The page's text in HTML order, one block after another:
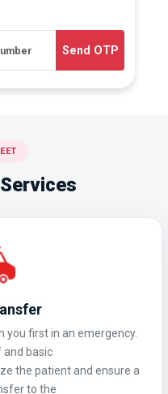
Send OTP
you first in an emergency.
basic
the patient and ensure a
to the